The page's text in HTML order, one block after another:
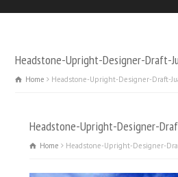
Headstone-Upright-Designer-Draft-
Home Headstone-Upright-Designer-Draft-
Headstone-Upright-Designer-
Home Headstone-Upright-Designer-